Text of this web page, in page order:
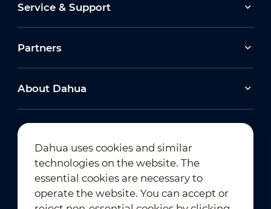
Service & Support
Partners
About Dahua
Newsletter Subscription
Dahua uses cookies and similar
technologies on the website. The
essential cookies are necessary to
operate the website. You can accept or